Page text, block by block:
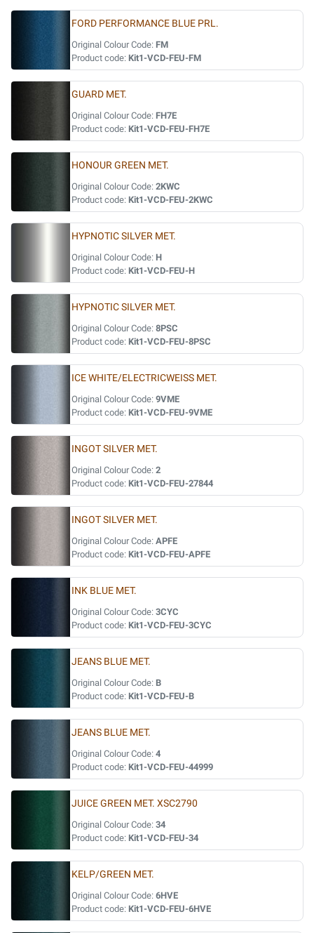
FORD PERFORMANCE BLUE PRL.
Original Colour Code: FM
Product code: Kit1-VCD-FEU-FM
GUARD MET.
Original Colour Code: FH7E
Product code: Kit1-VCD-FEU-FH7E
HONOUR GREEN MET.
Original Colour Code: 2KWC
Product code: Kit1-VCD-FEU-2KWC
HYPNOTIC SILVER MET.
Original Colour Code: H
Product code: Kit1-VCD-FEU-H
HYPNOTIC SILVER MET.
Original Colour Code: 8PSC
Product code: Kit1-VCD-FEU-8PSC
ICE WHITE/ELECTRICWEISS MET.
Original Colour Code: 9VME
Product code: Kit1-VCD-FEU-9VME
INGOT SILVER MET.
Original Colour Code: 2
Product code: Kit1-VCD-FEU-27844
INGOT SILVER MET.
Original Colour Code: APFE
Product code: Kit1-VCD-FEU-APFE
INK BLUE MET.
Original Colour Code: 3CYC
Product code: Kit1-VCD-FEU-3CYC
JEANS BLUE MET.
Original Colour Code: B
Product code: Kit1-VCD-FEU-B
JEANS BLUE MET.
Original Colour Code: 4
Product code: Kit1-VCD-FEU-44999
JUICE GREEN MET. XSC2790
Original Colour Code: 34
Product code: Kit1-VCD-FEU-34
KELP/GREEN MET.
Original Colour Code: 6HVE
Product code: Kit1-VCD-FEU-6HVE